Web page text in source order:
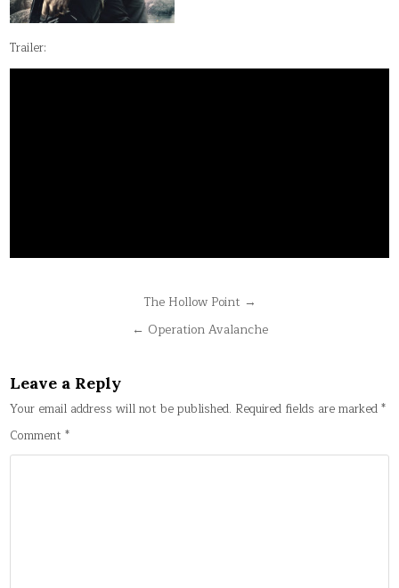
Trailer:
navigation
The Hollow Point →
← Operation Avalanche
Leave a Reply
Your email address will not be published. Required fields are marked*
Comment*